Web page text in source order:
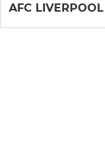
AFC LIVERPOOL